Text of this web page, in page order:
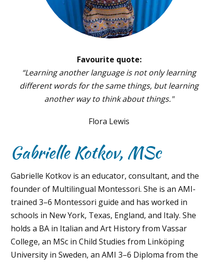
Favourite quote:
“Learning another language is not only learning
different words for the same things, but learning
another way to think about things."
Flora Lewis
Gabrielle Kotkov, MSc
Gabrielle Kotkov is an educator, consultant, and the
founder of Multilingual Montessori. She is an AMI-
trained 3–6 Montessori guide and has worked in
schools in New York, Texas, England, and Italy. She
holds a BA in Italian and Art History from Vassar
College, an MSc in Child Studies from Linköping
University in Sweden, an AMI 3–6 Diploma from the